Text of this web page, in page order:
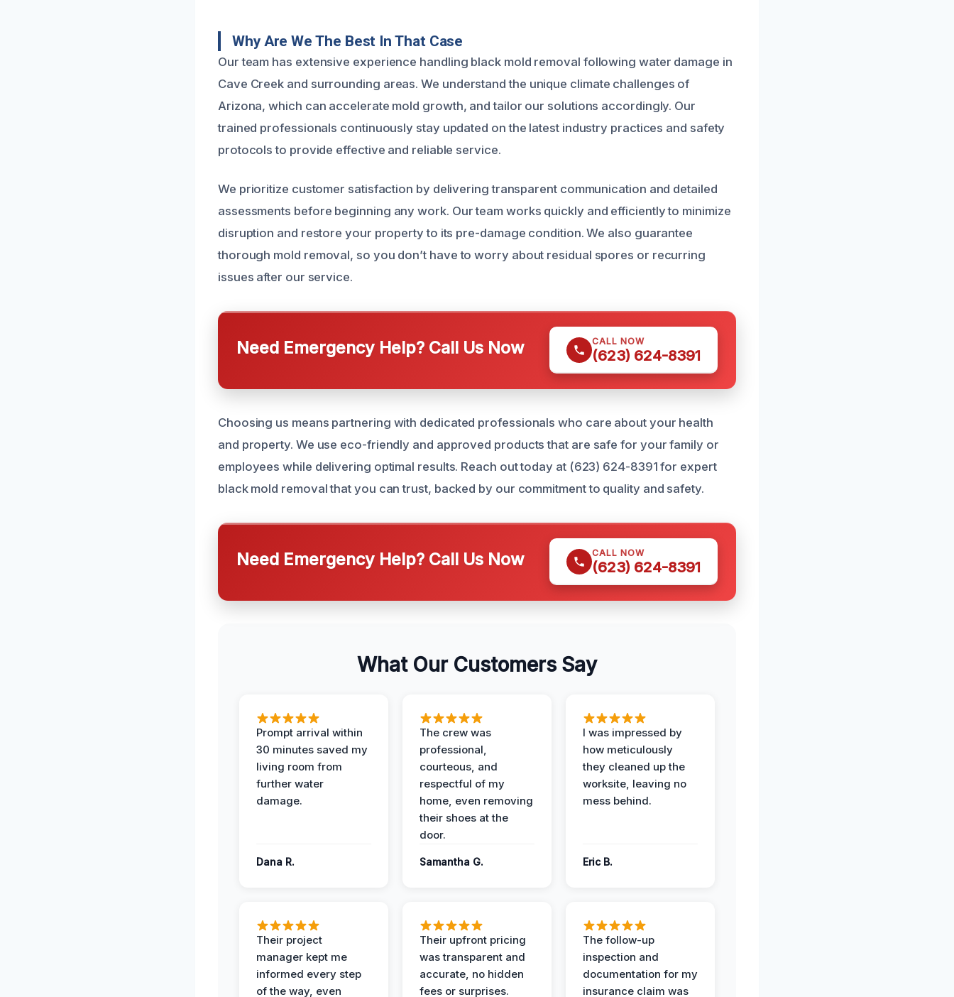
Why Are We The Best In That Case
Our team has extensive experience handling black mold removal following water damage in
Cave Creek and surrounding areas. We understand the unique climate challenges of
Arizona, which can accelerate mold growth, and tailor our solutions accordingly. Our
trained professionals continuously stay updated on the latest industry practices and safety
protocols to provide effective and reliable service.
We prioritize customer satisfaction by delivering transparent communication and detailed
assessments before beginning any work. Our team works quickly and efficiently to minimize
disruption and restore your property to its pre-damage condition. We also guarantee
thorough mold removal, so you don’t have to worry about residual spores or recurring
issues after our service.
Need Emergency Help? Call Us Now CALL NOW
(623) 624-8391
Choosing us means partnering with dedicated professionals who care about your health
and property. We use eco-friendly and approved products that are safe for your family or
employees while delivering optimal results. Reach out today at (623) 624-8391 for expert
black mold removal that you can trust, backed by our commitment to quality and safety.
Need Emergency Help? Call Us Now CALL NOW
(623) 624-8391
What Our Customers Say
Prompt arrival within
30 minutes saved my
living room from
further water
damage.
Dana R.
The crew was
professional,
courteous, and
respectful of my
home, even removing
their shoes at the
door.
Samantha G.
I was impressed by
how meticulously
they cleaned up the
worksite, leaving no
mess behind.
Eric B.
Their project
manager kept me
informed every step
of the way, even
Their upfront pricing
was transparent and
accurate, no hidden
fees or surprises.
The follow-up
inspection and
documentation for my
insurance claim was